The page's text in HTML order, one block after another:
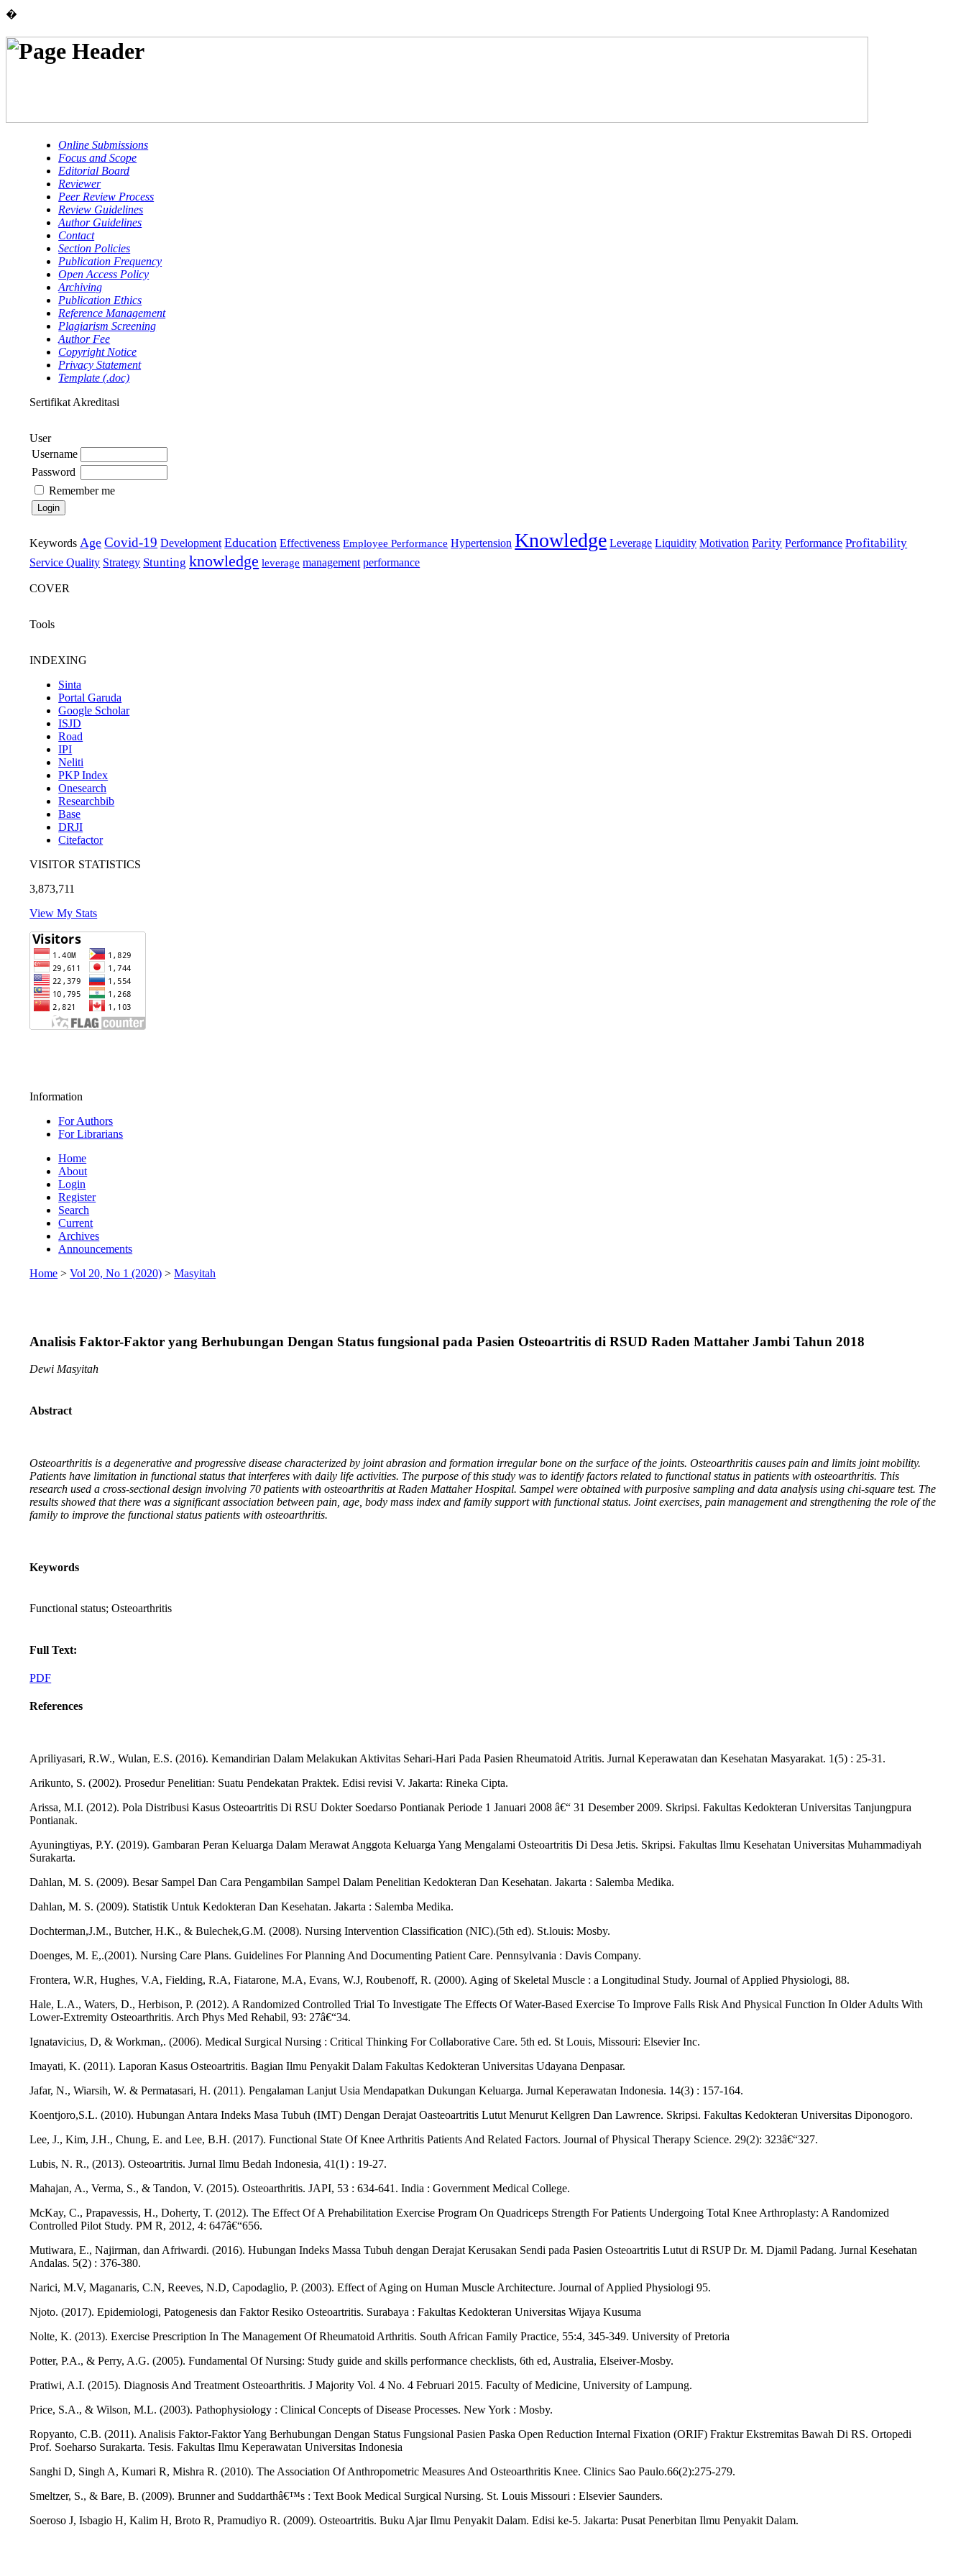
�
Online Submissions
Focus and Scope
Editorial Board
Reviewer
Peer Review Process
Review Guidelines
Author Guidelines
Contact
Section Policies
Publication Frequency
Open Access Policy
Archiving
Publication Ethics
Reference Management
Plagiarism Screening
Author Fee
Copyright Notice
Privacy Statement
Template (.doc)
Sertifikat Akreditasi
User
Username
Password
Remember me
Keywords Age Covid-19 Development Education Effectiveness Employee Performance Hypertension Knowledge Leverage Liquidity Motivation Parity Performance Profitability
Service Quality Strategy Stunting knowledge leverage management performance
COVER
Tools
INDEXING
Sinta
Portal Garuda
Google Scholar
ISJD
Road
IPI
Neliti
PKP Index
Onesearch
Researchbib
Base
DRJI
Citefactor
VISITOR STATISTICS
3,873,711
View My Stats
Information
For Authors
For Librarians
Home
About
Login
Register
Search
Current
Archives
Announcements
Home >Vol 20, No 1 (2020) >Masyitah
Analisis Faktor-Faktor yang Berhubungan Dengan Status fungsional pada Pasien Osteoartritis di RSUD Raden Mattaher Jambi Tahun 2018
Dewi Masyitah
Abstract
Osteoarthritis is a degenerative and progressive disease characterized by joint abrasion and formation irregular bone on the surface of the joints. Osteoarthritis causes pain and limits joint mobility.
Patients have limitation in functional status that interferes with daily life activities. The purpose of this study was to identify factors related to functional status in patients with osteoarthritis. This
research used a cross-sectional design involving 70 patients with osteoarthritis at Raden Mattaher Hospital. Sampel were obtained with purposive sampling and data analysis using chi-square test. The
results showed that there was a significant association between pain, age, body mass index and family support with functional status. Joint exercises, pain management and strengthening the role of the
family to improve the functional status patients with osteoarthritis.
Keywords
Functional status; Osteoarthritis
Full Text:
PDF
References
Apriliyasari, R.W., Wulan, E.S. (2016). Kemandirian Dalam Melakukan Aktivitas Sehari-Hari Pada Pasien Rheumatoid Atritis. Jurnal Keperawatan dan Kesehatan Masyarakat. 1(5) : 25-31.
Arikunto, S. (2002). Prosedur Penelitian: Suatu Pendekatan Praktek. Edisi revisi V. Jakarta: Rineka Cipta.
Arissa, M.I. (2012). Pola Distribusi Kasus Osteoartritis Di RSU Dokter Soedarso Pontianak Periode 1 Januari 2008 â€“ 31 Desember 2009. Skripsi. Fakultas Kedokteran Universitas Tanjungpura
Pontianak.
Ayuningtiyas, P.Y. (2019). Gambaran Peran Keluarga Dalam Merawat Anggota Keluarga Yang Mengalami Osteoartritis Di Desa Jetis. Skripsi. Fakultas Ilmu Kesehatan Universitas Muhammadiyah
Surakarta.
Dahlan, M. S. (2009). Besar Sampel Dan Cara Pengambilan Sampel Dalam Penelitian Kedokteran Dan Kesehatan. Jakarta : Salemba Medika.
Dahlan, M. S. (2009). Statistik Untuk Kedokteran Dan Kesehatan. Jakarta : Salemba Medika.
Dochterman,J.M., Butcher, H.K., & Bulechek,G.M. (2008). Nursing Intervention Classification (NIC).(5th ed). St.louis: Mosby.
Doenges, M. E,.(2001). Nursing Care Plans. Guidelines For Planning And Documenting Patient Care. Pennsylvania : Davis Company.
Frontera, W.R, Hughes, V.A, Fielding, R.A, Fiatarone, M.A, Evans, W.J, Roubenoff, R. (2000). Aging of Skeletal Muscle : a Longitudinal Study. Journal of Applied Physiologi, 88.
Hale, L.A., Waters, D., Herbison, P. (2012). A Randomized Controlled Trial To Investigate The Effects Of Water-Based Exercise To Improve Falls Risk And Physical Function In Older Adults With
Lower-Extremity Osteoarthritis. Arch Phys Med Rehabil, 93: 27â€“34.
Ignatavicius, D, & Workman,. (2006). Medical Surgical Nursing : Critical Thinking For Collaborative Care. 5th ed. St Louis, Missouri: Elsevier Inc.
Imayati, K. (2011). Laporan Kasus Osteoartritis. Bagian Ilmu Penyakit Dalam Fakultas Kedokteran Universitas Udayana Denpasar.
Jafar, N., Wiarsih, W. & Permatasari, H. (2011). Pengalaman Lanjut Usia Mendapatkan Dukungan Keluarga. Jurnal Keperawatan Indonesia. 14(3) : 157-164.
Koentjoro,S.L. (2010). Hubungan Antara Indeks Masa Tubuh (IMT) Dengan Derajat Oasteoartritis Lutut Menurut Kellgren Dan Lawrence. Skripsi. Fakultas Kedokteran Universitas Diponogoro.
Lee, J., Kim, J.H., Chung, E. and Lee, B.H. (2017). Functional State Of Knee Arthritis Patients And Related Factors. Journal of Physical Therapy Science. 29(2): 323â€“327.
Lubis, N. R., (2013). Osteoartritis. Jurnal Ilmu Bedah Indonesia, 41(1) : 19-27.
Mahajan, A., Verma, S., & Tandon, V. (2015). Osteoarthritis. JAPI, 53 : 634-641. India : Government Medical College.
McKay, C., Prapavessis, H., Doherty, T. (2012). The Effect Of A Prehabilitation Exercise Program On Quadriceps Strength For Patients Undergoing Total Knee Arthroplasty: A Randomized
Controlled Pilot Study. PM R, 2012, 4: 647â€“656.
Mutiwara, E., Najirman, dan Afriwardi. (2016). Hubungan Indeks Massa Tubuh dengan Derajat Kerusakan Sendi pada Pasien Osteoartritis Lutut di RSUP Dr. M. Djamil Padang. Jurnal Kesehatan
Andalas. 5(2) : 376-380.
Narici, M.V, Maganaris, C.N, Reeves, N.D, Capodaglio, P. (2003). Effect of Aging on Human Muscle Architecture. Journal of Applied Physiologi 95.
Njoto. (2017). Epidemiologi, Patogenesis dan Faktor Resiko Osteoartritis. Surabaya : Fakultas Kedokteran Universitas Wijaya Kusuma
Nolte, K. (2013). Exercise Prescription In The Management Of Rheumatoid Arthritis. South African Family Practice, 55:4, 345-349. University of Pretoria
Potter, P.A., & Perry, A.G. (2005). Fundamental Of Nursing: Study guide and skills performance checklists, 6th ed, Australia, Elseiver-Mosby.
Pratiwi, A.I. (2015). Diagnosis And Treatment Osteoarthritis. J Majority Vol. 4 No. 4 Februari 2015. Faculty of Medicine, University of Lampung.
Price, S.A., & Wilson, M.L. (2003). Pathophysiology : Clinical Concepts of Disease Processes. New York : Mosby.
Ropyanto, C.B. (2011). Analisis Faktor-Faktor Yang Berhubungan Dengan Status Fungsional Pasien Paska Open Reduction Internal Fixation (ORIF) Fraktur Ekstremitas Bawah Di RS. Ortopedi
Prof. Soeharso Surakarta. Tesis. Fakultas Ilmu Keperawatan Universitas Indonesia
Sanghi D, Singh A, Kumari R, Mishra R. (2010). The Association Of Anthropometric Measures And Osteoarthritis Knee. Clinics Sao Paulo.66(2):275-279.
Smeltzer, S., & Bare, B. (2009). Brunner and Suddarthâ€™s : Text Book Medical Surgical Nursing. St. Louis Missouri : Elsevier Saunders.
Soeroso J, Isbagio H, Kalim H, Broto R, Pramudiyo R. (2009). Osteoartritis. Buku Ajar Ilmu Penyakit Dalam. Edisi ke-5. Jakarta: Pusat Penerbitan Ilmu Penyakit Dalam.